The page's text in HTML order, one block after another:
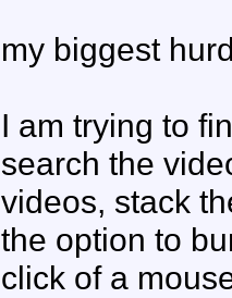
my biggest
I am trying to
search the
videos, stack
the option to
click of a